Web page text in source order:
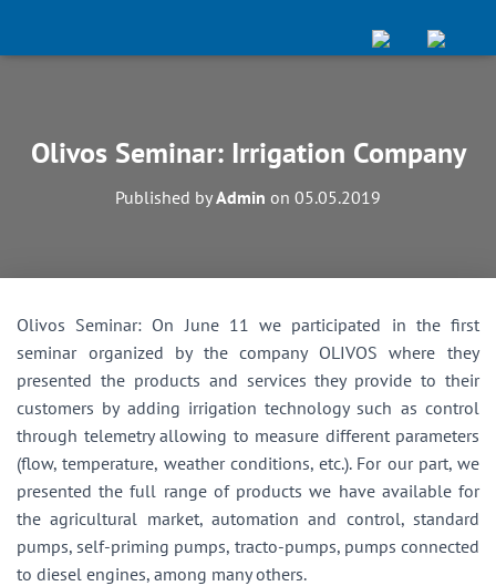
Olivos Seminar: Irrigation Company
Published byAdmin on 05.05.2019
Olivos Seminar: On June 11 we participated in the first
seminar organized by the company OLIVOS where they
presented the products and services they provide to their
customers by adding irrigation technology such as control
through telemetry allowing to measure different parameters
(flow, temperature, weather conditions, etc.). For our part, we
presented the full range of products we have available for
the agricultural market, automation and control, standard
pumps, self-priming pumps, tracto-pumps, pumps connected
to diesel engines, among many others.